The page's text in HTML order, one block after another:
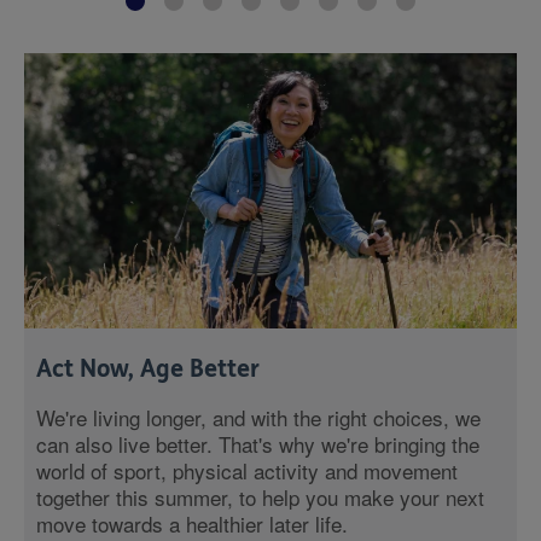
Act Now, Age Better
We're living longer, and with the right choices, we
can also live better. That's why we're bringing the
world of sport, physical activity and movement
together this summer, to help you make your next
move towards a healthier later life.